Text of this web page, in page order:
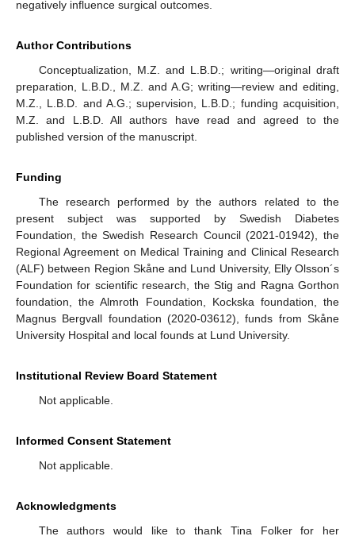
negatively influence surgical outcomes.
Author Contributions
Conceptualization, M.Z. and L.B.D.; writing—original draft
preparation, L.B.D., M.Z. and A.G; writing—review and editing,
M.Z., L.B.D. and A.G.; supervision, L.B.D.; funding acquisition,
M.Z. and L.B.D. All authors have read and agreed to the
published version of the manuscript.
Funding
The research performed by the authors related to the
present subject was supported by Swedish Diabetes
Foundation, the Swedish Research Council (2021-01942), the
Regional Agreement on Medical Training and Clinical Research
(ALF) between Region Skåne and Lund University, Elly Olsson´s
Foundation for scientific research, the Stig and Ragna Gorthon
foundation, the Almroth Foundation, Kockska foundation, the
Magnus Bergvall foundation (2020-03612), funds from Skåne
University Hospital and local founds at Lund University.
Institutional Review Board Statement
Not applicable.
Informed Consent Statement
Not applicable.
Acknowledgments
The authors would like to thank Tina Folker for her